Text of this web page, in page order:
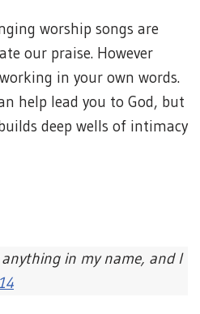
worship songs are
our praise. However
in your own words.
help lead you to God, but
deep wells of intimacy
in my name, and I